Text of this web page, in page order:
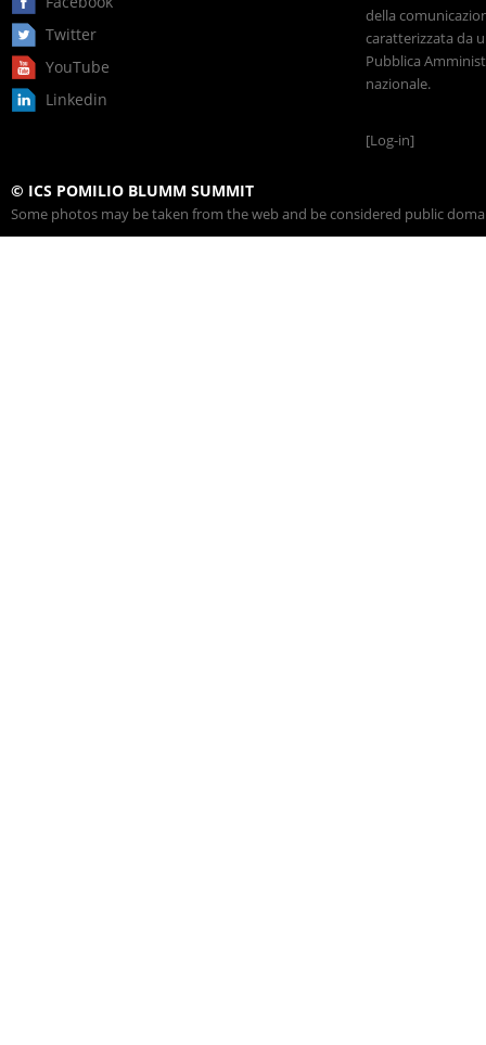
Twitter
YouTube
Linkedin
della
caratterizzata da
Pubblica
nazionale.
[Log-in]
© ICS POMILIO BLUMM SUMMIT
Some photos may be taken from the web and be considered public